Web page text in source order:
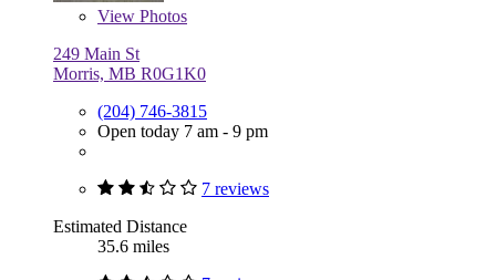
View Photos
249 Main St
Morris, MB R0G1K0
(204) 746-3815
Open today 7 am - 9 pm
7 reviews
Estimated Distance
35.6 miles